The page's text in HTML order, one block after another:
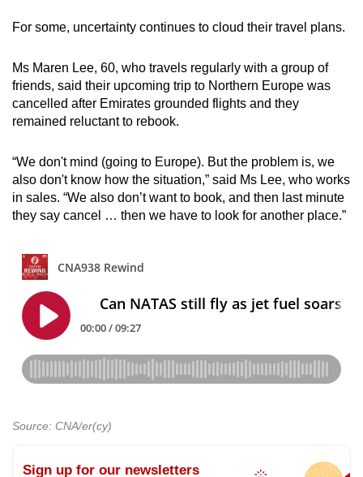
For some, uncertainty continues to cloud their travel plans.
Ms Maren Lee, 60, who travels regularly with a group of
friends, said their upcoming trip to Northern Europe was
cancelled after Emirates grounded flights and they
remained reluctant to rebook.
“We don't mind (going to Europe). But the problem is, we
also don't know how the situation,” said Ms Lee, who works
in sales. “We also don’t want to book, and then last minute
they say cancel … then we have to look for another place.”
Source: CNA/er(cy)
Sign up for our newsletters